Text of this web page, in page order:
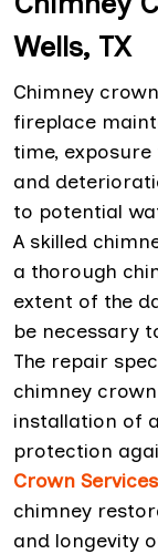
Wells, TX
Chimney
fireplace
time,
and
to potential
A skilled
a thorough
extent of the
be necessary
The repair
chimney
installation of
protection
Crown Services
chimney
and longevity